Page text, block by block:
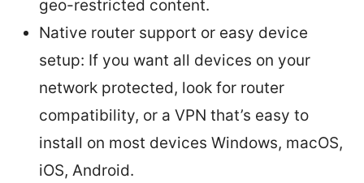
geo-restricted content.
Native router support or easy device
setup: If you want all devices on your
network protected, look for router
compatibility, or a VPN that’s easy to
install on most devices Windows, macOS,
iOS, Android.